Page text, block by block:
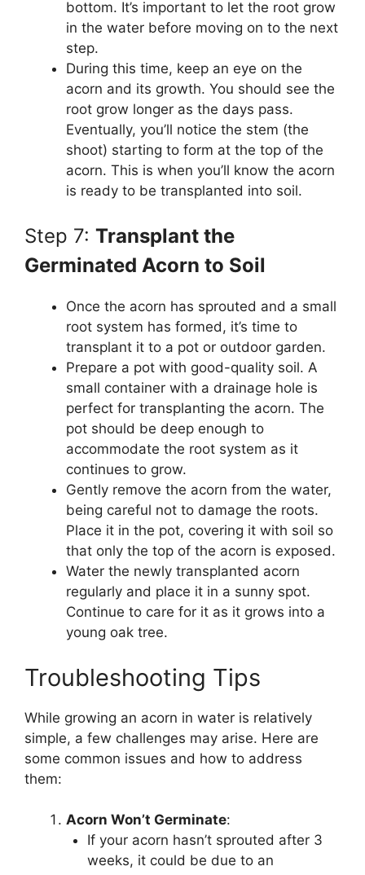
bottom. It’s important to let the root grow
in the water before moving on to the next
step.
During this time, keep an eye on the
acorn and its growth. You should see the
root grow longer as the days pass.
Eventually, you’ll notice the stem (the
shoot) starting to form at the top of the
acorn. This is when you’ll know the acorn
is ready to be transplanted into soil.
Step 7: Transplant the
Germinated Acorn to Soil
Once the acorn has sprouted and a small
root system has formed, it’s time to
transplant it to a pot or outdoor garden.
Prepare a pot with good-quality soil. A
small container with a drainage hole is
perfect for transplanting the acorn. The
pot should be deep enough to
accommodate the root system as it
continues to grow.
Gently remove the acorn from the water,
being careful not to damage the roots.
Place it in the pot, covering it with soil so
that only the top of the acorn is exposed.
Water the newly transplanted acorn
regularly and place it in a sunny spot.
Continue to care for it as it grows into a
young oak tree.
Troubleshooting Tips
While growing an acorn in water is relatively
simple, a few challenges may arise. Here are
some common issues and how to address
them:
Acorn Won’t Germinate:
If your acorn hasn’t sprouted after 3
weeks, it could be due to an